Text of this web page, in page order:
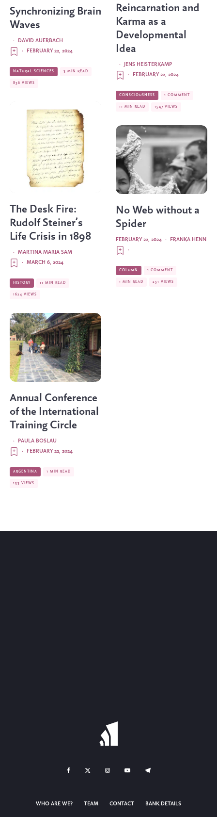
Synchronizing Brain
Waves
DAVID AUERBACH
·
FEBRUARY 22, 2024
·
NATURAL SCIENCES 3 MIN READ
836 VIEWS
The Desk Fire:
Rudolf Steiner’s
Life Crisis in 1898
MARTINA MARIA SAM
·
MARCH 6, 2024
·
HISTORY 11 MIN READ
1624 VIEWS
Annual Conference
of the International
Training Circle
PAULA BOSLAU
·
FEBRUARY 22, 2024
·
ARGENTINA 1 MIN READ
133 VIEWS
Reincarnation and
Karma as a
Developmental
Idea
JENS HEISTERKAMP
·
FEBRUARY 22, 2024
·
CONSCIOUSNESS 1 COMMENT
11 MIN READ 1547 VIEWS
No Web without a
Spider
FRANKA HENN
·
FEBRUARY 22, 2024
·
COLUMN 1 COMMENT
1 MIN READ 251 VIEWS
WHO ARE WE? TEAM CONTACT BANK DETAILS